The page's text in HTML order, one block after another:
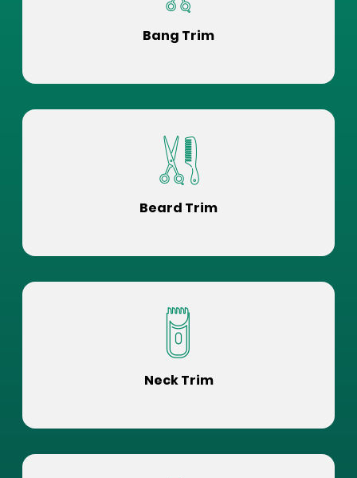
Bang Trim
Beard Trim
Neck Trim